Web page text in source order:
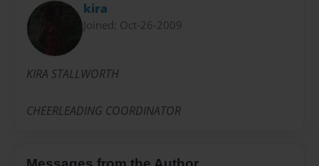
kira
Joined: Oct-26-2009
KIRA STALLWORTH
CHEERLEADING COORDINATOR